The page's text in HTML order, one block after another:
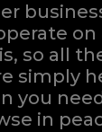
on
so all
simply
you
in